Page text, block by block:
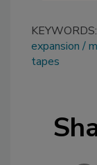
KEYWORDS:
expansion
tapes